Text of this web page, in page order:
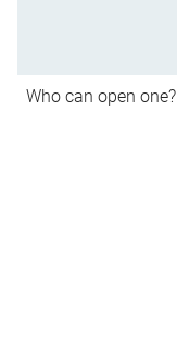
Who can open one?